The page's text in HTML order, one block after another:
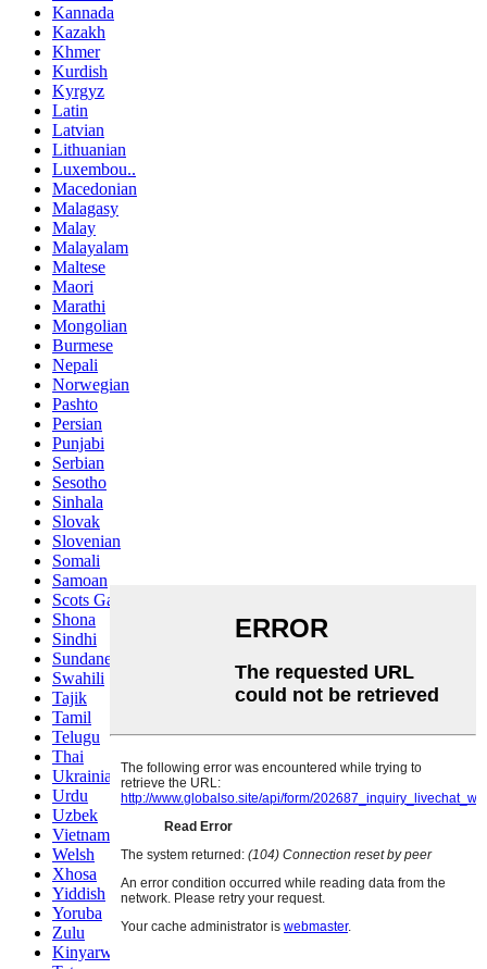
Kannada
Kazakh
Khmer
Kurdish
Kyrgyz
Latin
Latvian
Lithuanian
Luxembou..
Macedonian
Malagasy
Malay
Malayalam
Maltese
Maori
Marathi
Mongolian
Burmese
Nepali
Norwegian
Pashto
Persian
Punjabi
Serbian
Sesotho
Sinhala
Slovak
Slovenian
Somali
Samoan
Scots Gaelic
Shona
Sindhi
Sundanese
Swahili
Tajik
Tamil
Telugu
Thai
Ukrainian
Urdu
Uzbek
Vietnamese
Welsh
Xhosa
Yiddish
Yoruba
Zulu
Kinyarwanda